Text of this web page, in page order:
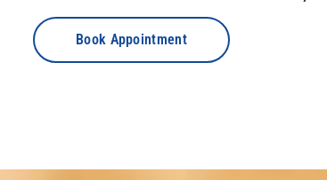
Book Appointment